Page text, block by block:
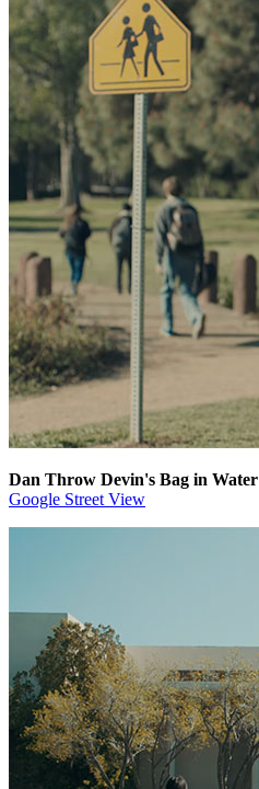
Dan Throw Devin's Bag in Water
Google Street View